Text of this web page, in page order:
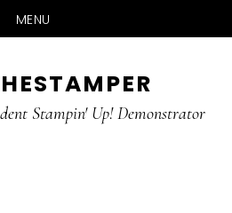
MENU
Stampin' Up! Demonstrator